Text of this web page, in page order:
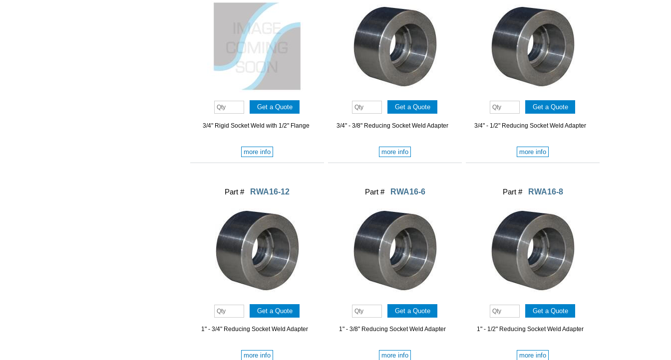
3/4" Rigid Socket Weld with 1/2" Flange
more info
3/4" - 3/8" Reducing Socket Weld Adapter
more info
3/4" - 1/2" Reducing Socket Weld Adapter
more info
Part # RWA16-12
1" - 3/4" Reducing Socket Weld Adapter
more info
Part # RWA16-6
1" - 3/8" Reducing Socket Weld Adapter
more info
Part # RWA16-8
1" - 1/2" Reducing Socket Weld Adapter
more info